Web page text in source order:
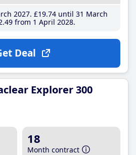
2027 £19.74until 31 March
.49from 1 April 2028
Deal
Explorer 300
18
Month contract